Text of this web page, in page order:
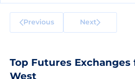
Previous Next
Top Futures Exchanges
West